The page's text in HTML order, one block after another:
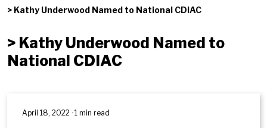
> Kathy Underwood Named to National CDIAC
> Kathy Underwood Named to
National CDIAC
April 18, 2022 · 1 min read